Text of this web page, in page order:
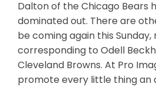
Dalton of the Chicago Bears
dominated out. There are
be coming again this
corresponding to Odell
Cleveland Browns. At Pro
promote every little thing an